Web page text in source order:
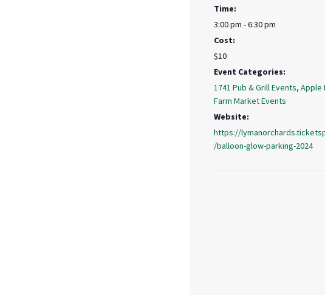
Time:
3:00 pm - 6:30 pm
Cost:
$10
Event Categories:
1741 Pub & Grill Events, Apple
Farm Market Events
Website:
https://
/balloon-glow-parking-2024